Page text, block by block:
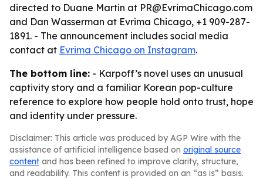
directed to Duane Martin at PR@EvrimaChicago.com
and Dan Wasserman at Evrima Chicago, +1 909-287-
1891. - The announcement includes social media
contact at Evrima Chicago on Instagram.
The bottom line: - Karpoff’s novel uses an unusual
captivity story and a familiar Korean pop-culture
reference to explore how people hold onto trust, hope
and identity under pressure.
Disclaimer: This article was produced by AGP Wire with the
assistance of artificial intelligence based on original source
content and has been refined to improve clarity, structure,
and readability. This content is provided on an “as is” basis.